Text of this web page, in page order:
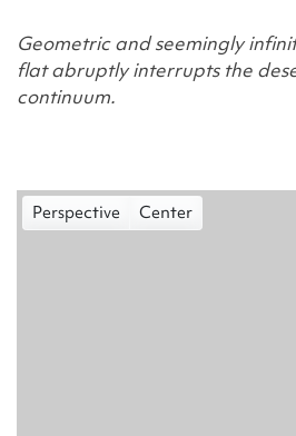
Geometric and seemingly
flat abruptly interrupts the
continuum.
Perspective Center